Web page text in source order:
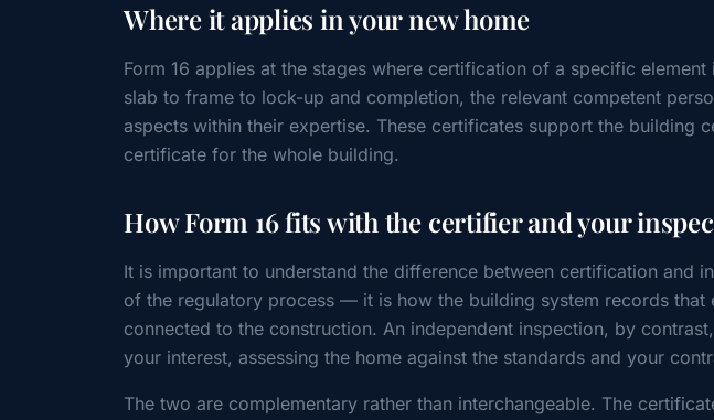
Where it applies in your new home
Form 16 applies at the stages where certification of a specific
slab to frame to lock-up and completion, the relevant competent
aspects within their expertise. These certificates support the building
certificate for the whole building.
How Form 16 fits with the certifier and your
It is important to understand the difference between certification and
of the regulatory process — it is how the building system records that
connected to the construction. An independent inspection, by
your interest, assessing the home against the standards and your
The two are complementary rather than interchangeable. The